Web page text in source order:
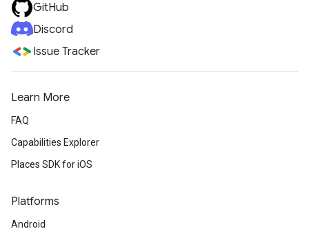
GitHub
Discord
Issue Tracker
Learn More
FAQ
Capabilities Explorer
Places SDK for iOS
Platforms
Android